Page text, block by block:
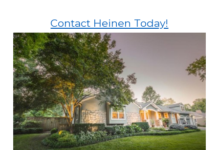
Contact Heinen Today!